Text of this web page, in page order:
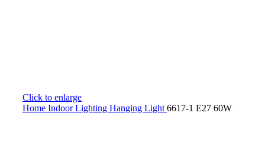
Click to enlarge
Home Indoor Lighting Hanging Light 6617-1 E27 60W